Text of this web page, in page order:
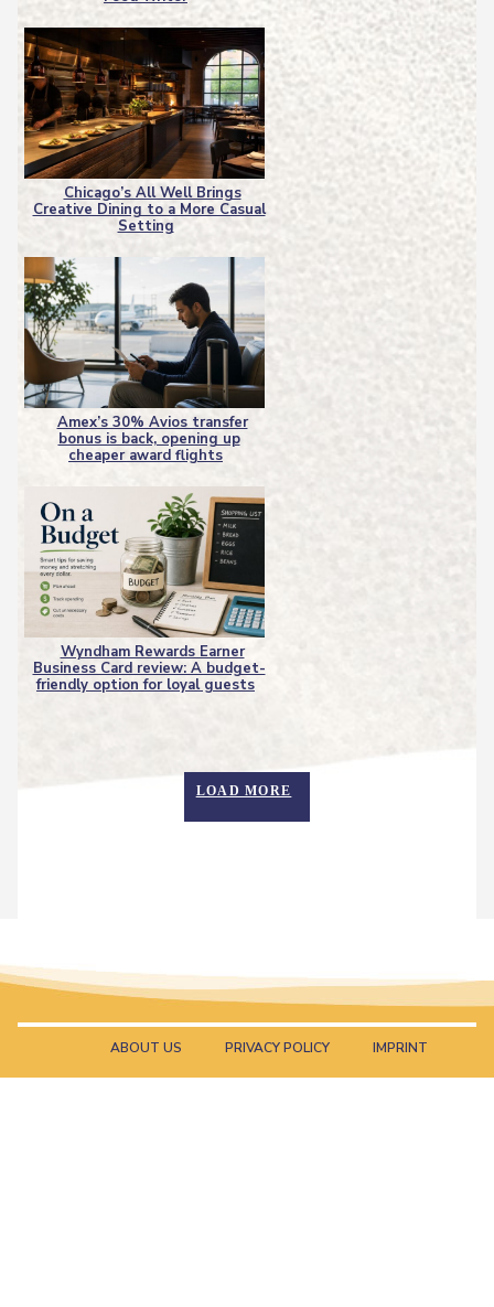
Heading
Section
Heading
Chicago’s All Well Brings
Creative Dining to a More Casual
Setting
Section
Heading
Amex’s 30% Avios transfer
bonus is back, opening up
cheaper award flights
Section
Wyndham Rewards Earner
Business Card review: A budget-
friendly option for loyal guests
LOAD MORE
ABOUT US PRIVACY POLICY IMPRINT